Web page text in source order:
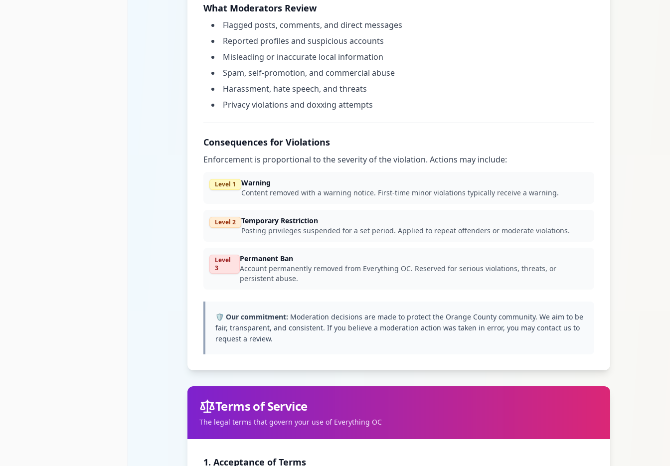
What Moderators Review
Flagged posts, comments, and direct messages
Reported profiles and suspicious accounts
Misleading or inaccurate local information
Spam, self-promotion, and commercial abuse
Harassment, hate speech, and threats
Privacy violations and doxxing attempts
Consequences for Violations
Enforcement is proportional to the severity of the violation. Actions may include:
Level 1
Warning
Content removed with a warning notice. First-time minor violations typically receive a warning.
Level 2
Temporary Restriction
Posting privileges suspended for a set period. Applied to repeat offenders or moderate violations.
Level
3
Permanent Ban
Account permanently removed from Everything OC. Reserved for serious violations, threats, or
persistent abuse.
🛡️ Our commitment: Moderation decisions are made to protect the Orange County community. We aim to be
fair, transparent, and consistent. If you believe a moderation action was taken in error, you may contact us to
request a review.
Terms of Service
The legal terms that govern your use of Everything OC
1. Acceptance of Terms